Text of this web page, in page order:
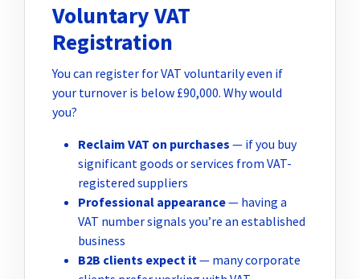
Voluntary VAT
Registration
You can register for VAT voluntarily even if
your turnover is below £90,000. Why would
you?
Reclaim VAT on purchases — if you buy
significant goods or services from VAT-
registered suppliers
Professional appearance— having a
VAT number signals you’re an established
business
B2B clients expect it — many corporate